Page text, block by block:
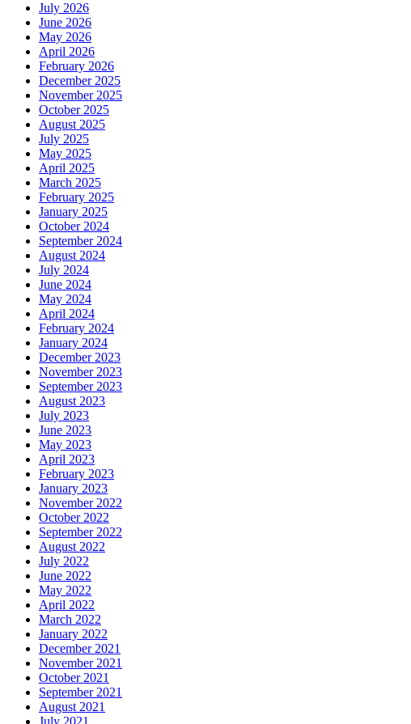
July 2026
June 2026
May 2026
April 2026
February 2026
December 2025
November 2025
October 2025
August 2025
July 2025
May 2025
April 2025
March 2025
February 2025
January 2025
October 2024
September 2024
August 2024
July 2024
June 2024
May 2024
April 2024
February 2024
January 2024
December 2023
November 2023
September 2023
August 2023
July 2023
June 2023
May 2023
April 2023
February 2023
January 2023
November 2022
October 2022
September 2022
August 2022
July 2022
June 2022
May 2022
April 2022
March 2022
January 2022
December 2021
November 2021
October 2021
September 2021
August 2021